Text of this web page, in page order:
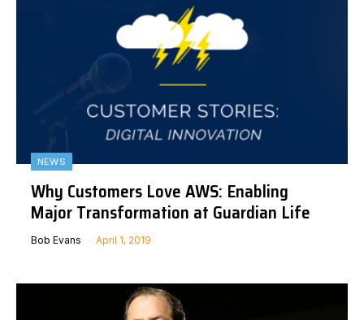
NEWS
Why Customers Love AWS: Enabling
Major Transformation at Guardian Life
Bob Evans April 1, 2019